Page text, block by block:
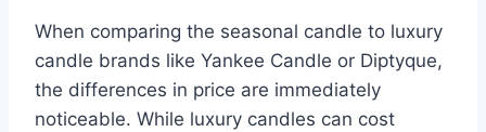
When comparing the seasonal candle to luxury
candle brands like Yankee Candle or Diptyque,
the differences in price are immediately
noticeable. While luxury candles can cost